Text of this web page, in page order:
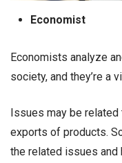
Economist
Economists analyze
society, and they’re a
Issues may be
exports of products.
the related issues and